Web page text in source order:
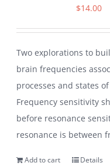
$14.00
Two explorations to
brain frequencies
processes and states
Frequency sensitivity
before resonance
resonance is between
Add to cart Details